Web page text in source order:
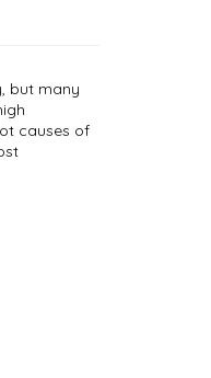
but many
causes of